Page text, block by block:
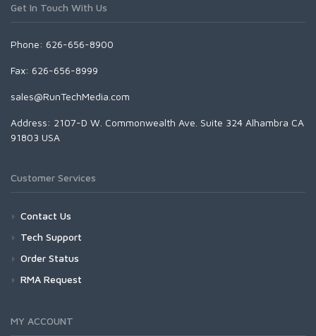
Get In Touch With Us
Phone: 626-656-8900
Fax: 626-656-8999
sales@RunTechMedia.com
Address: 2107-D W. Commonwealth Ave. Suite 324 Alhambra CA
91803 USA
Customer Services
Contact Us
Tech Support
Order Status
RMA Request
MY ACCOUNT